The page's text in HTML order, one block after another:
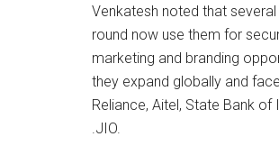
Venkatesh noted that
round now use them for
marketing and branding
they expand globally and
Reliance, Aitel, State Bank
.JIO.